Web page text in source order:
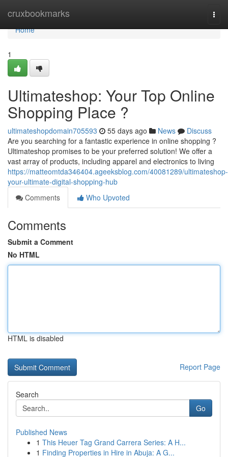
cruxbookmarks
Home
Home
1
Ultimateshop: Your Top Online
Shopping Place ?
ultimateshopdomain705593 55 days ago News
Discuss
Are you searching for a fantastic experience in online shopping ?
Ultimateshop promises to be your preferred solution! We offer a
vast array of products, including apparel and electronics to living
https://matteomtda346404.ageeksblog.com/40081289/ultimateshop-
your-ultimate-digital-shopping-hub
Comments
Who Upvoted
Comments
Submit a Comment
No HTML
HTML is disabled
Report Page
Search
Go
Published News
1 This Heuer Tag Grand Carrera Series: A H...
1 Finding Properties in Hire in Abuja: A G...